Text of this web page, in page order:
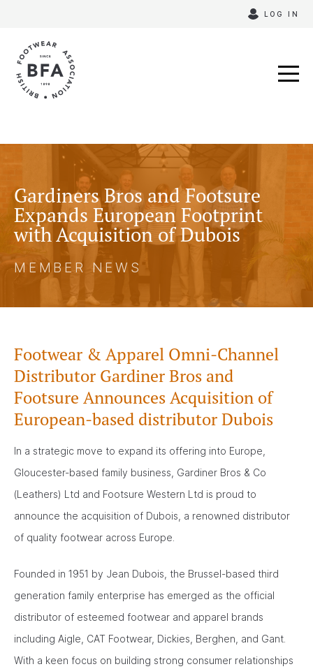
content
LOG IN
Gardiners Bros and Footsure
Expands European Footprint
with Acquisition of Dubois
MEMBER NEWS
Footwear & Apparel Omni-Channel
Distributor Gardiner Bros and
Footsure Announces Acquisition of
European-based distributor Dubois
In a strategic move to expand its offering into Europe,
Gloucester-based family business, Gardiner Bros & Co
(Leathers) Ltd and Footsure Western Ltd is proud to
announce the acquisition of Dubois, a renowned distributor
of quality footwear across Europe.
Founded in 1951 by Jean Dubois, the Brussel-based third
generation family enterprise has emerged as the official
distributor of esteemed footwear and apparel brands
including Aigle, CAT Footwear, Dickies, Berghen, and Gant.
With a keen focus on building strong consumer relationships